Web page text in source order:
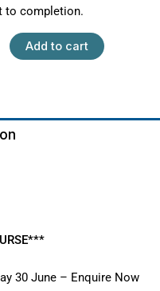
to completion.
Add to cart
30 June – Enquire Now